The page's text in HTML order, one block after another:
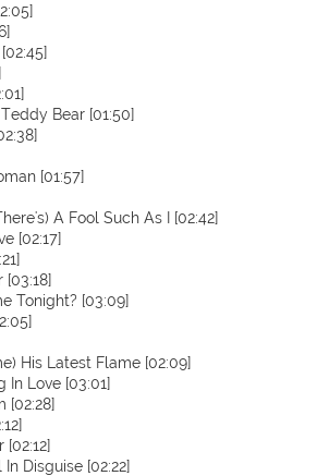
Bear [01:50]
[01:57]
A Fool Such As I [02:42]
[02:17]
[03:18]
Tonight? [03:09]
His Latest Flame [02:09]
In Love [03:01]
[02:28]
[02:12]
In Disguise [02:22]